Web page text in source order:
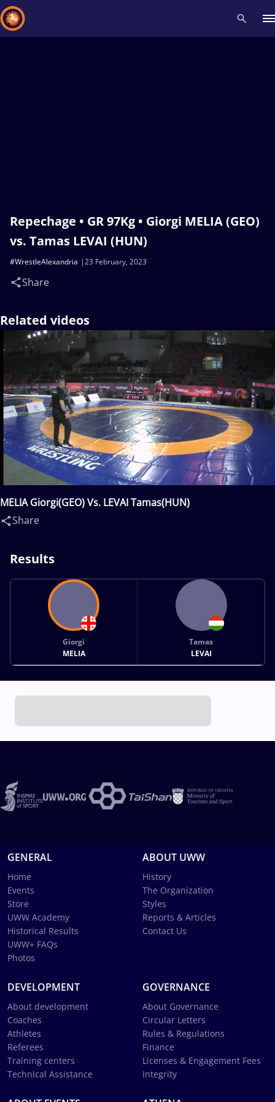
Repechage • GR 97Kg • Giorgi MELIA (GEO)
vs. Tamas LEVAI (HUN)
23 February, 2023
#WrestleAlexandria
Share
Related videos
MELIA Giorgi(GEO) Vs. LEVAI Tamas(HUN)
Share
Results
Giorgi
MELIA
Tamas
LEVAI
GENERAL
Home
Events
Store
UWW Academy
Historical Results
UWW+ FAQs
Photos
ABOUT UWW
History
The Organization
Styles
Reports & Articles
Contact Us
DEVELOPMENT
About development
Coaches
Athletes
Referees
Training centers
Technical Assistance
GOVERNANCE
About Governance
Circular Letters
Rules & Regulations
Finance
Licenses & Engagement Fees
Integrity